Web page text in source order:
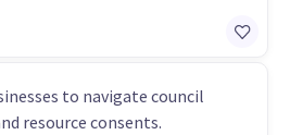
to navigate council
resource consents.